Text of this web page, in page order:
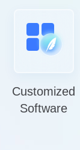
Customized
Software